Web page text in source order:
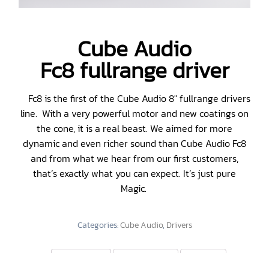
Cube Audio
Fc8 fullrange driver
Fc8 is the first of the Cube Audio 8″ fullrange drivers
line. With a very powerful motor and new coatings on
the cone, it is a real beast. We aimed for more
dynamic and even richer sound than Cube Audio Fc8
and from what we hear from our first customers,
that’s exactly what you can expect. It’s just pure
Magic.
Categories:Cube Audio, Drivers